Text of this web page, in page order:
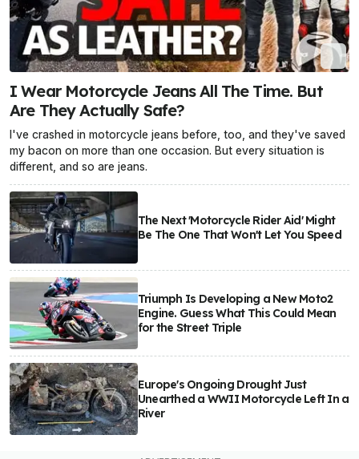
I Wear Motorcycle Jeans All The Time. But
Are They Actually Safe?
I've crashed in motorcycle jeans before, too, and they've saved
my bacon on more than one occasion. But every situation is
different, and so are jeans.
The Next 'Motorcycle Rider Aid' Might
Be The One That Won't Let You Speed
Triumph Is Developing a New Moto2
Engine. Guess What This Could Mean
for the Street Triple
Europe's Ongoing Drought Just
Unearthed a WWII Motorcycle Left In a
River